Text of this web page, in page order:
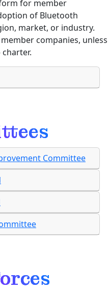
for member
of Bluetooth
market, or industry.
companies, unless
Committee